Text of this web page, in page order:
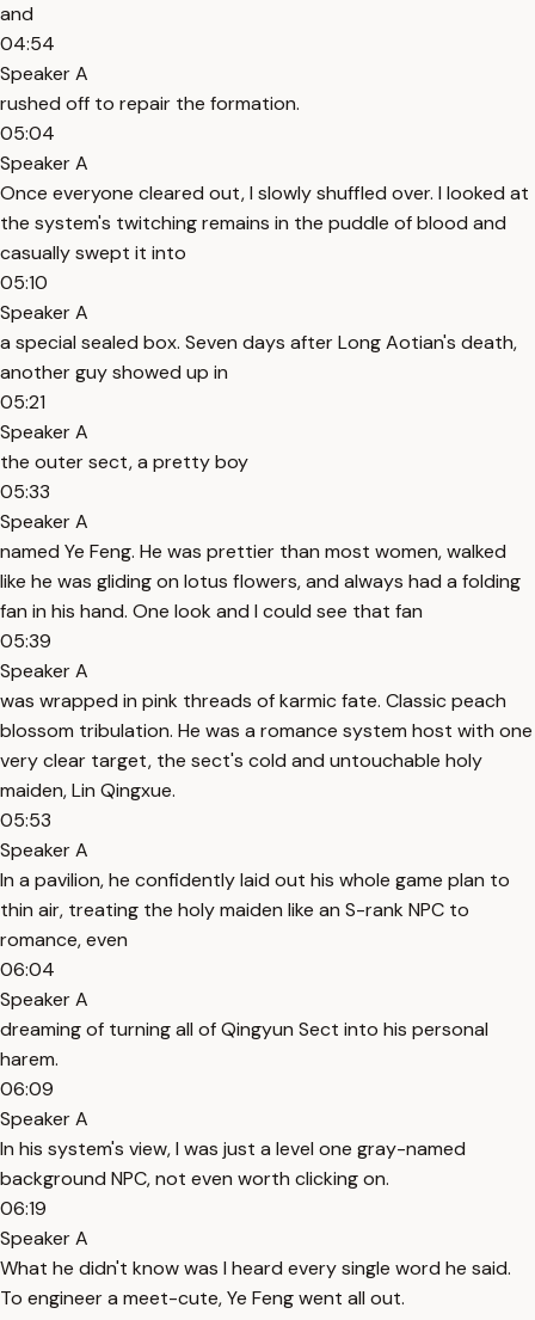
and
04:54
Speaker A
rushed off to repair the formation.
05:04
Speaker A
Once everyone cleared out, I slowly shuffled over. I looked at
the system's twitching remains in the puddle of blood and
casually swept it into
05:10
Speaker A
a special sealed box. Seven days after Long Aotian's death,
another guy showed up in
05:21
Speaker A
the outer sect, a pretty boy
05:33
Speaker A
named Ye Feng. He was prettier than most women, walked
like he was gliding on lotus flowers, and always had a folding
fan in his hand. One look and I could see that fan
05:39
Speaker A
was wrapped in pink threads of karmic fate. Classic peach
blossom tribulation. He was a romance system host with one
very clear target, the sect's cold and untouchable holy
maiden, Lin Qingxue.
05:53
Speaker A
In a pavilion, he confidently laid out his whole game plan to
thin air, treating the holy maiden like an S-rank NPC to
romance, even
06:04
Speaker A
dreaming of turning all of Qingyun Sect into his personal
harem.
06:09
Speaker A
In his system's view, I was just a level one gray-named
background NPC, not even worth clicking on.
06:19
Speaker A
What he didn't know was I heard every single word he said.
To engineer a meet-cute, Ye Feng went all out.